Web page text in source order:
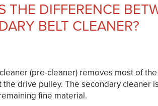
THE DIFFERENCE
BELT CLEANER?
(pre-cleaner) removes most of
the drive pulley. The secondary cleaner
fine material.